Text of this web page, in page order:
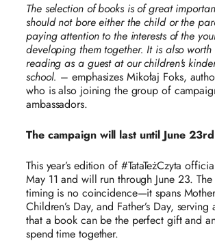
The selection of books is of great
should not bore either the child or the
paying attention to the interests of the
developing them together. It is also
reading as a guest at our children's
school. – emphasizes Mikołaj Foks,
who is also joining the group of
ambassadors.
The campaign will last until June 23rd
This year’s edition of #TataTeżCzyta
May 11 and will run through June 23. The
timing is no coincidence—it spans
Children’s Day, and Father’s Day,
that a book can be the perfect gift and
spend time together.